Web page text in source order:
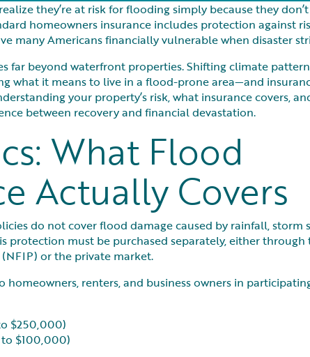
they’re at risk for flooding simply because they
homeowners insurance includes protection against
many Americans financially vulnerable when disaster
far beyond waterfront properties. Shifting climate
what it means to live in a flood-prone area—and
your property’s risk, what insurance covers,
between recovery and financial devastation.
What Flood
Actually Covers
do not cover flood damage caused by rainfall, storm
protection must be purchased separately, either through
(NFIP) or the private market.
renters, and business owners in
$250,000)
$100,000)